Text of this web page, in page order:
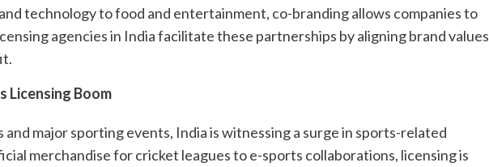
technology to food and entertainment, co-branding allows companies to
agencies in India facilitate these partnerships by aligning brand values
Licensing Boom
major sporting events, India is witnessing a surge in sports-related
merchandise for cricket leagues to e-sports collaborations, licensing is